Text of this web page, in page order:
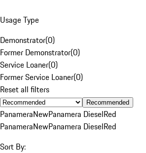
Usage Type
Demonstrator(0)
Former Demonstrator(0)
Service Loaner(0)
Former Service Loaner(0)
Reset all filters
Recommended
PanameraNewPanamera DieselRed
PanameraNewPanamera DieselRed
Sort By: